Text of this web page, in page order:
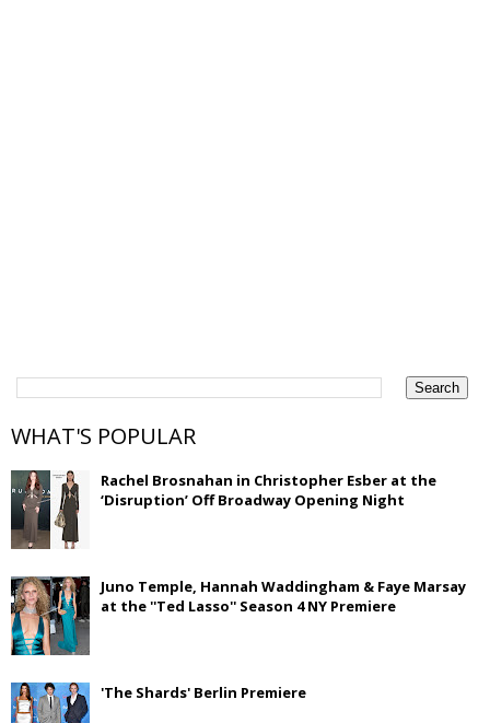
WHAT'S POPULAR
Rachel Brosnahan in Christopher Esber at the
‘Disruption’ Off Broadway Opening Night
Juno Temple, Hannah Waddingham & Faye Marsay
at the ''Ted Lasso'' Season 4 NY Premiere
'The Shards' Berlin Premiere